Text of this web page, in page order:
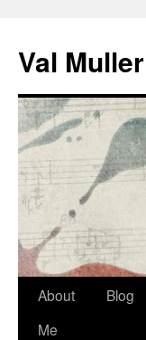
content
Val Muller
About
Me
Blog